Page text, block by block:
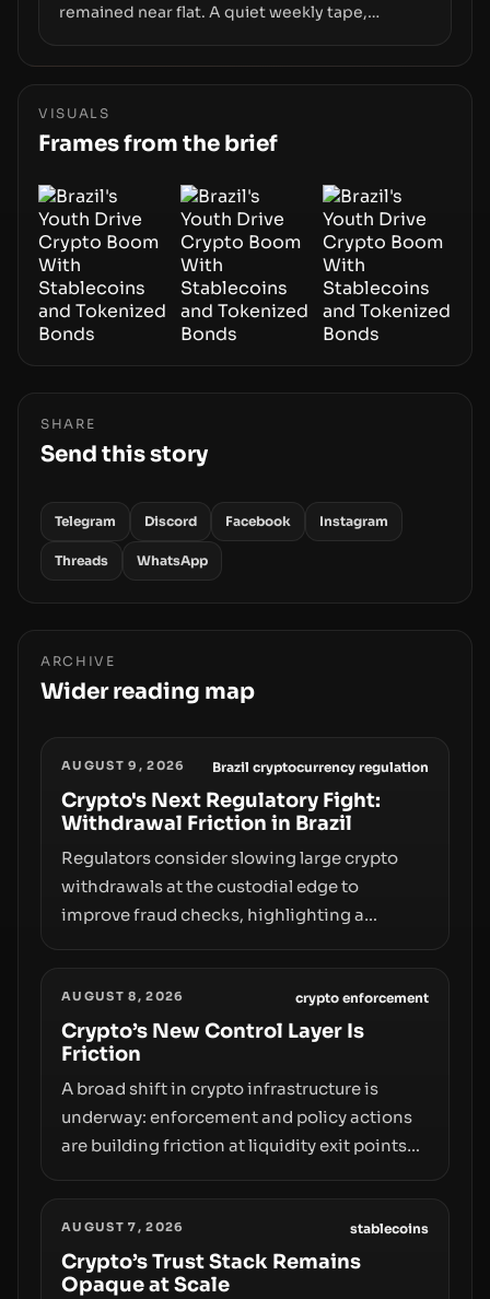
remained near flat. A quiet weekly tape,
and raises questions about whether ETF access
the route for capital.
VISUALS
Frames from the brief
SHARE
Send this story
Telegram Discord Facebook Instagram
Threads WhatsApp
ARCHIVE
Wider reading map
AUGUST 9, 2026 Brazil cryptocurrency regulation
Crypto's Next Regulatory Fight:
Withdrawal Friction in Brazil
Regulators consider slowing large crypto
withdrawals at the custodial edge to
improve fraud checks, highlighting a
adoption and custody.
AUGUST 8, 2026 crypto enforcement
Crypto’s New Control Layer Is
Friction
A broad shift in crypto infrastructure is
underway: enforcement and policy actions
are building friction at liquidity exit points—
crackdowns—replacing the romance of
instant, permissionless movement with a
pragmatic, off‑chain control layer.
AUGUST 7, 2026 stablecoins
Crypto’s Trust Stack Remains
Opaque at Scale